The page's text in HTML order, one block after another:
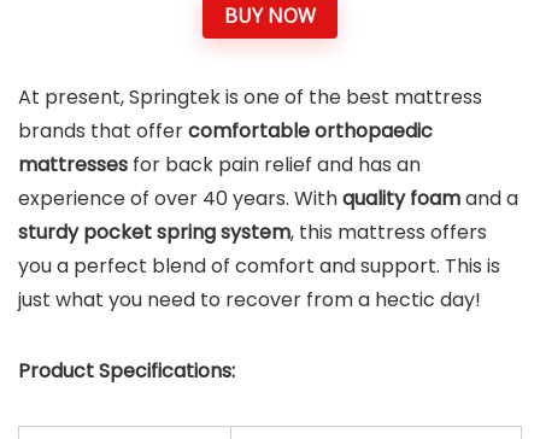
BUY NOW
At present, Springtek is one of the best mattress
brands that offercomfortable orthopaedic
mattresses for back pain relief and has an
experience of over 40 years. Withquality foamand a
sturdy pocket spring system, this mattress offers
you a perfect blend of comfort andsupport. This is
just what you need to recover from a hectic day!
Product Specifications: